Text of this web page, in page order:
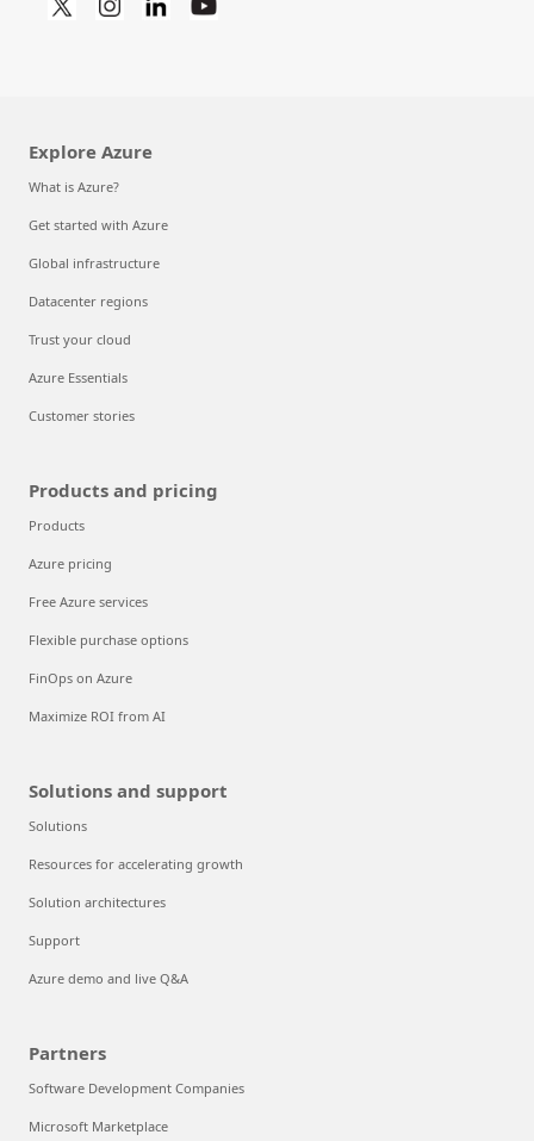
Explore Azure
What is Azure?
Get started with Azure
Global infrastructure
Datacenter regions
Trust your cloud
Azure Essentials
Customer stories
Products and pricing
Products
Azure pricing
Free Azure services
Flexible purchase options
FinOps on Azure
Maximize ROI from AI
Solutions and support
Solutions
Resources for accelerating growth
Solution architectures
Support
Azure demo and live Q&A
Partners
Software Development Companies
Microsoft Marketplace